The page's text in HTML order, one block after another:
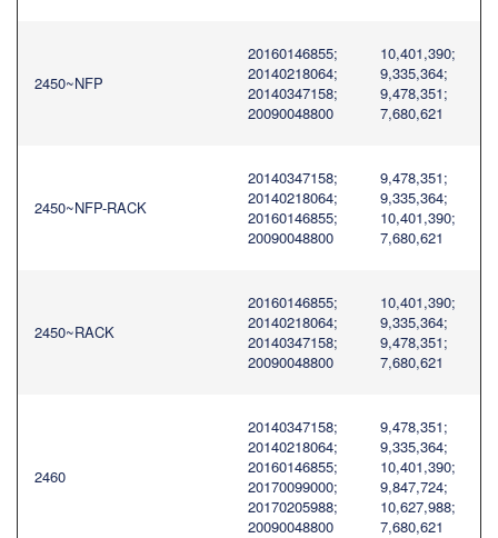
2450~NFP
20160146855;
20140218064;
20140347158;
20090048800
10,401,390;
9,335,364;
9,478,351;
7,680,621
2450~NFP-RACK
20140347158;
20140218064;
20160146855;
20090048800
9,478,351;
9,335,364;
10,401,390;
7,680,621
2450~RACK
20160146855;
20140218064;
20140347158;
20090048800
10,401,390;
9,335,364;
9,478,351;
7,680,621
2460
20140347158;
20140218064;
20160146855;
20170099000;
20170205988;
20090048800
9,478,351;
9,335,364;
10,401,390;
9,847,724;
10,627,988;
7,680,621